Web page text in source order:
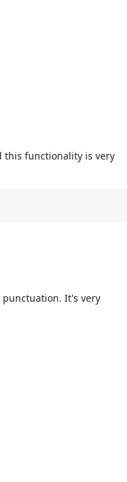
this functionality is very
punctuation. It's very